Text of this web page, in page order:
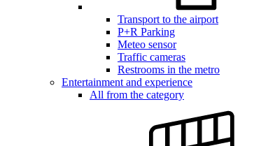
Transport to the airport
P+R Parking
Meteo sensor
Traffic cameras
Restrooms in the metro
Entertainment and experience
All from the category